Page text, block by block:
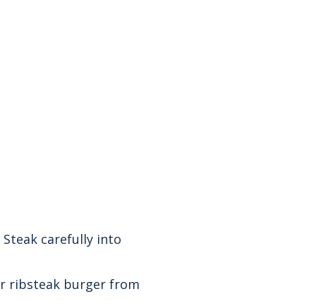
Steak carefully into
ribsteak burger from